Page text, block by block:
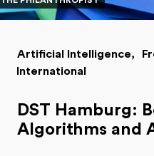
Artificial Intelligence
International
DST Hamburg:
Algorithms and